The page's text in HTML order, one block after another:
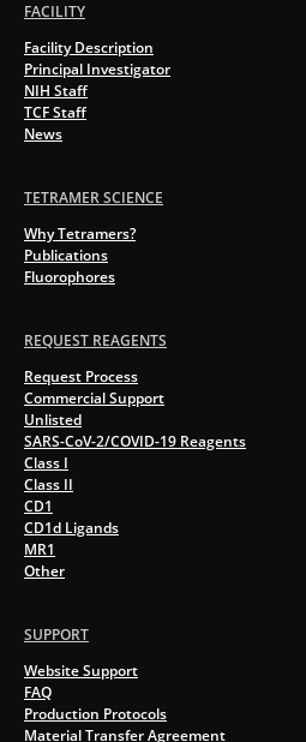
FACILITY
Facility Description
Principal Investigator
NIH Staff
TCF Staff
News
TETRAMER SCIENCE
Why Tetramers?
Publications
Fluorophores
REQUEST REAGENTS
Request Process
Commercial Support
Unlisted
SARS-CoV-2/COVID-19 Reagents
Class I
Class II
CD1
CD1d Ligands
MR1
Other
SUPPORT
Website Support
FAQ
Production Protocols
Material Transfer Agreement